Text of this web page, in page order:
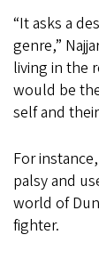
“It asks a
genre,”
living in the
would be
self and
For
palsy and
world of
fighter.